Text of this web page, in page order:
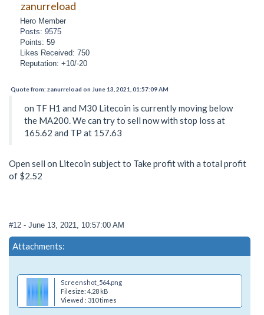
zanurreload
Hero Member
Posts: 9575
Points: 59
Likes Received: 750
Reputation: +10/-20
Quote from: zanurreload on June 13, 2021, 01:57:09 AM
on TF H1 and M30 Litecoin is currently moving below
the MA200. We can try to sell now with stop loss at
165.62 and TP at 157.63
Open sell on Litecoin subject to Take profit with a total profit
of $2.52
#12 - June 13, 2021, 10:57:00 AM
Attachments:
Screenshot_564.png
Filesize: 4.28 kB
Viewed : 310 times